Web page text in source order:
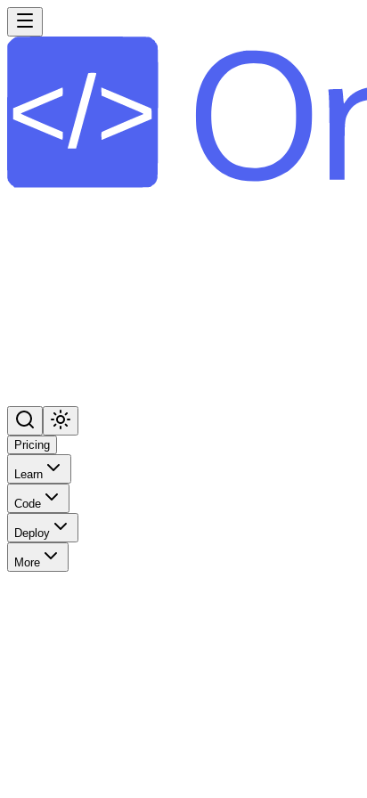
Pricing
Learn
Code
Deploy
More